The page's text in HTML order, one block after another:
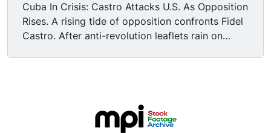
Cuba In Crisis: Castro Attacks U.S. As Opposition
Rises. A rising tide of opposition confronts Fidel
Castro. After anti-revolution leaflets rain on
million peasants. Crowds outdoors. Papers blow
along streets. Injured man being attended in